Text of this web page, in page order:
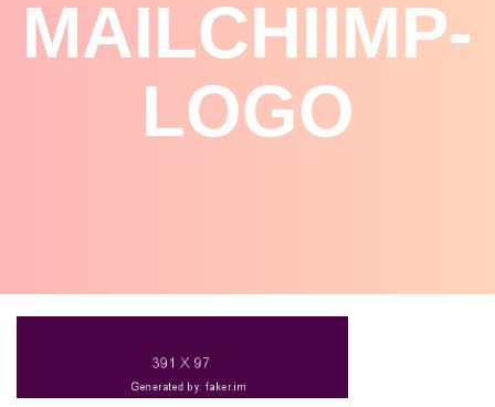
MAILCHIIMP-
LOGO